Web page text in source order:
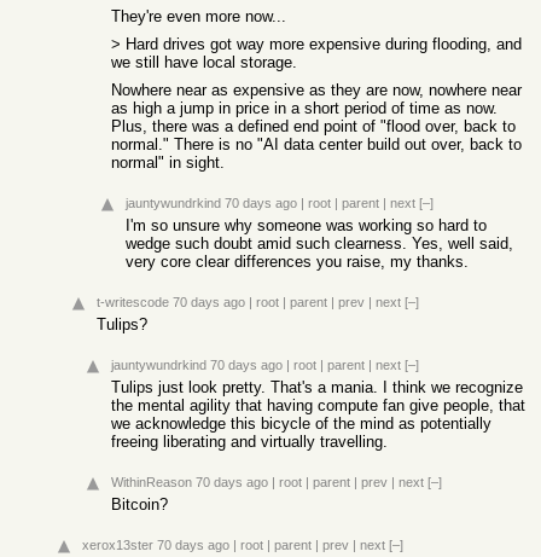
They're even more now...
> Hard drives got way more expensive during flooding, and
we still have local storage.
Nowhere near as expensive as they are now, nowhere near
as high a jump in price in a short period of time as now.
Plus, there was a defined end point of "flood over, back to
normal." There is no "AI data center build out over, back to
normal" in sight.
jauntywundrkind 70 days ago | root | parent | next [–]
I'm so unsure why someone was working so hard to
wedge such doubt amid such clearness. Yes, well said,
very core clear differences you raise, my thanks.
t-writescode 70 days ago | root | parent | prev | next [–]
Tulips?
jauntywundrkind 70 days ago | root | parent | next [–]
Tulips just look pretty. That's a mania. I think we recognize
the mental agility that having compute fan give people, that
we acknowledge this bicycle of the mind as potentially
freeing liberating and virtually travelling.
WithinReason 70 days ago | root | parent | prev | next [–]
Bitcoin?
xerox13ster 70 days ago | root | parent | prev | next [–]